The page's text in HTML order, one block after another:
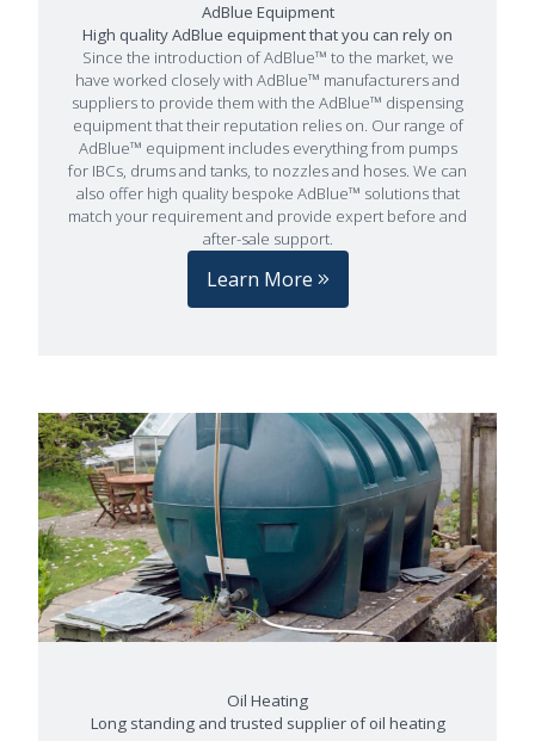
AdBlue Equipment
High quality AdBlue equipment that you can rely on
Since the introduction of AdBlue™ to the market, we
have worked closely with AdBlue™ manufacturers and
suppliers to provide them with the AdBlue™ dispensing
equipment that their reputation relies on. Our range of
AdBlue™ equipment includes everything from pumps
for IBCs, drums and tanks, to nozzles and hoses. We can
also offer high quality bespoke AdBlue™ solutions that
match your requirement and provide expert before and
after-sale support.
Learn More
Oil Heating
Long standing and trusted supplier of oil heating